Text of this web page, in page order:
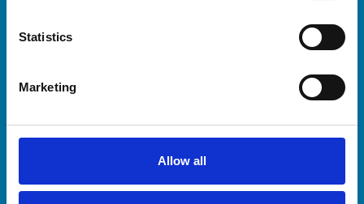
Statistics
Marketing
Allow all
Veterinary professionals
Students and careers
RCVS Academy
Mind Matters Initiative (MMI)
RCVS Knowledge